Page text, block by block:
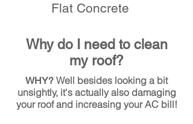
Flat Concrete
Why do I need to clean
my roof?
WHY? Well besides looking a bit
unsightly, it's actually also damaging
your roof and increasing your AC bill!